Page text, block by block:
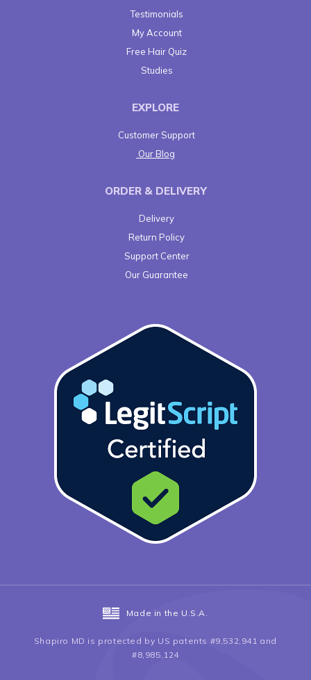
Testimonials
My Account
Free Hair Quiz
Studies
EXPLORE
Customer Support
Our Blog
ORDER & DELIVERY
Delivery
Return Policy
Support Center
Our Guarantee
Made in the U.S.A.
Shapiro MD is protected by US patents #9,532,941 and
#8,985,124